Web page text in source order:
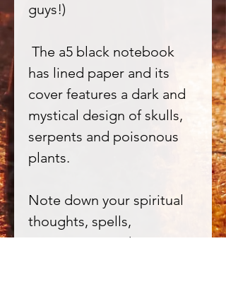
guys!)
The a5 black notebook
has lined paper and its
cover features a dark and
mystical design of skulls,
serpents and poisonous
plants.
Note down your spiritual
thoughts, spells,
incantations and